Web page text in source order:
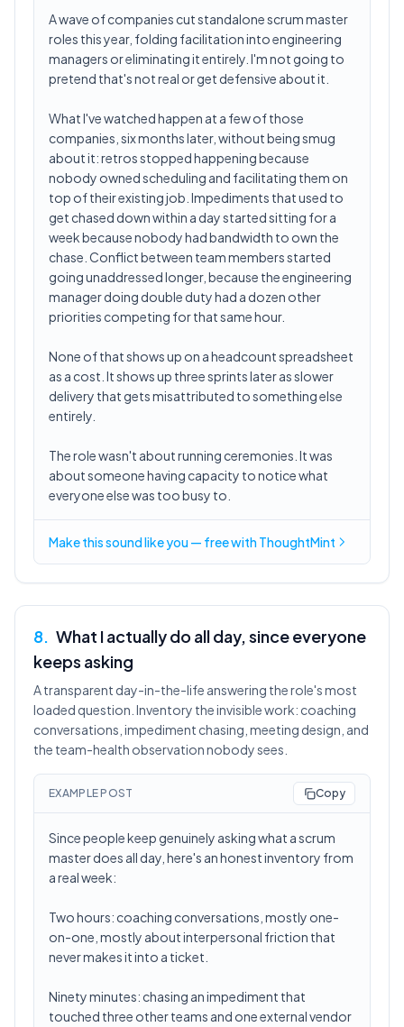
A wave of companies cut standalone scrum master
roles this year, folding facilitation into engineering
managers or eliminating it entirely. I'm not going to
pretend that's not real or get defensive about it.
What I've watched happen at a few of those
companies, six months later, without being smug
about it: retros stopped happening because
nobody owned scheduling and facilitating them on
top of their existing job. Impediments that used to
get chased down within a day started sitting for a
week because nobody had bandwidth to own the
chase. Conflict between team members started
going unaddressed longer, because the engineering
manager doing double duty had a dozen other
priorities competing for that same hour.
None of that shows up on a headcount spreadsheet
as a cost. It shows up three sprints later as slower
delivery that gets misattributed to something else
entirely.
The role wasn't about running ceremonies. It was
about someone having capacity to notice what
everyone else was too busy to.
Make this sound like you — free with ThoughtMint
8. What I actually do all day, since everyone
keeps asking
A transparent day-in-the-life answering the role's most
loaded question. Inventory the invisible work: coaching
conversations, impediment chasing, meeting design, and
the team-health observation nobody sees.
EXAMPLE POST Copy
Since people keep genuinely asking what a scrum
master does all day, here's an honest inventory from
a real week:
Two hours: coaching conversations, mostly one-
on-one, mostly about interpersonal friction that
never makes it into a ticket.
Ninety minutes: chasing an impediment that
touched three other teams and one external vendor